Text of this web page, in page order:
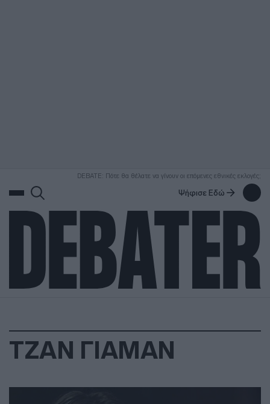
DEBATE: Πότε θα θέλατε να γίνουν οι επόμενες εθνικές εκλογές;
Ψήφισε Εδώ
ΤΖΑΝ ΓΙΑΜΑΝ